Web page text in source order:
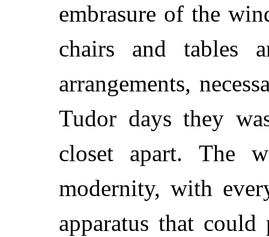
embrasure of the
chairs and tables
arrangements,
Tudor days they
closet apart. The
modernity, with
apparatus that